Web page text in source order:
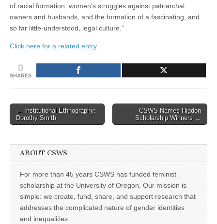
of racial formation, women’s struggles against patriarchal
owners and husbands, and the formation of a fascinating, and
so far little-understood, legal culture.”
Click here for a related entry.
0
SHARES
Post
navigation
← Institutional Ethnography:
Dorothy Smith
CSWS Names Higdon
Scholarship Winners →
ABOUT CSWS
For more than 45 years CSWS has funded feminist
scholarship at the University of Oregon. Our mission is
simple: we create, fund, share, and support research that
addresses the complicated nature of gender identities
and inequalities.